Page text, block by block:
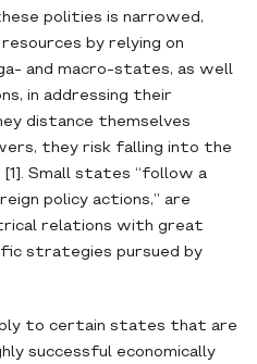
polities is narrowed,
by relying on
and macro-states, as well
in addressing their
distance themselves
they risk falling into the
Small states “follow a
policy actions,” are
relations with great
strategies pursued by
to certain states that are
successful economically